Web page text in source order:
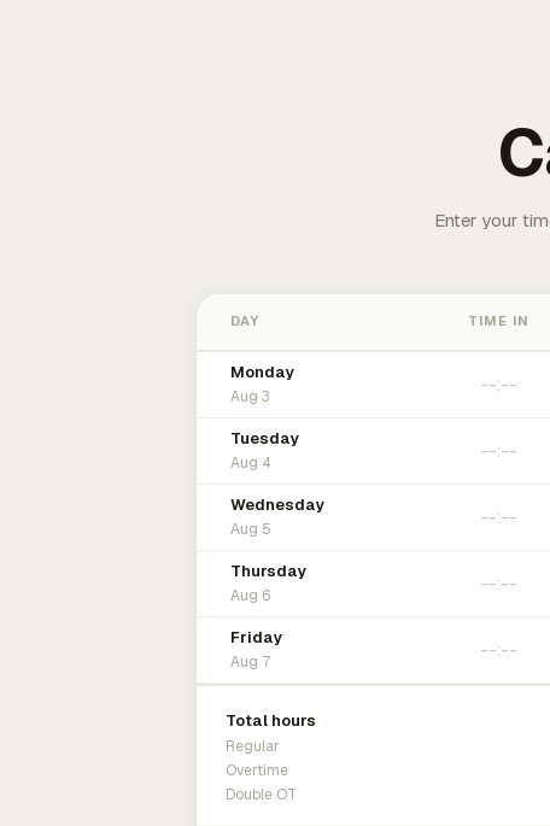
Enter your
DAY TIME IN
Monday
Aug 3
Tuesday
Aug 4
Wednesday
Aug 5
Thursday
Aug 6
Friday
Aug 7
Total hours
Regular
Overtime
Double OT